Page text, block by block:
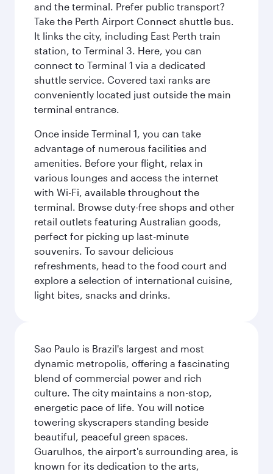
and the terminal. Prefer public transport?
Take the Perth Airport Connect shuttle bus.
It links the city, including East Perth train
station, to Terminal 3. Here, you can
connect to Terminal 1 via a dedicated
shuttle service. Covered taxi ranks are
conveniently located just outside the main
terminal entrance.
Once inside Terminal 1, you can take
advantage of numerous facilities and
amenities. Before your flight, relax in
various lounges and access the internet
with Wi-Fi, available throughout the
terminal. Browse duty-free shops and other
retail outlets featuring Australian goods,
perfect for picking up last-minute
souvenirs. To savour delicious
refreshments, head to the food court and
explore a selection of international cuisine,
light bites, snacks and drinks.
Sao Paulo is Brazil's largest and most
dynamic metropolis, offering a fascinating
blend of commercial power and rich
culture. The city maintains a non-stop,
energetic pace of life. You will notice
towering skyscrapers standing beside
beautiful, peaceful green spaces.
Guarulhos, the airport's surrounding area, is
known for its dedication to the arts,